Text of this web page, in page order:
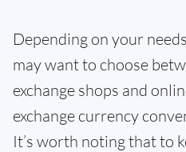
Depending on your
may want to choose
exchange shops and
exchange currency
It’s worth noting that to